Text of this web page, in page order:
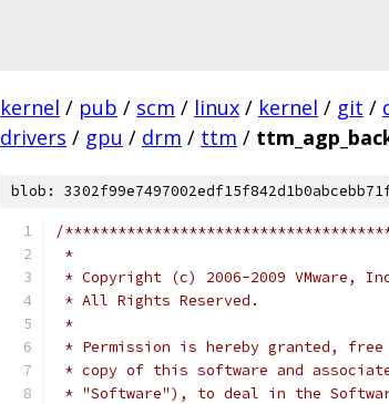
kernel / pub / scm / linux / kernel / git /
drivers / gpu / drm / ttm /
blob:
/
*
* Copyright (c) 2006-2009 VMware,
* All Rights Reserved.
*
* Permission is hereby granted,
* copy of this software and
* "Software"), to deal in the